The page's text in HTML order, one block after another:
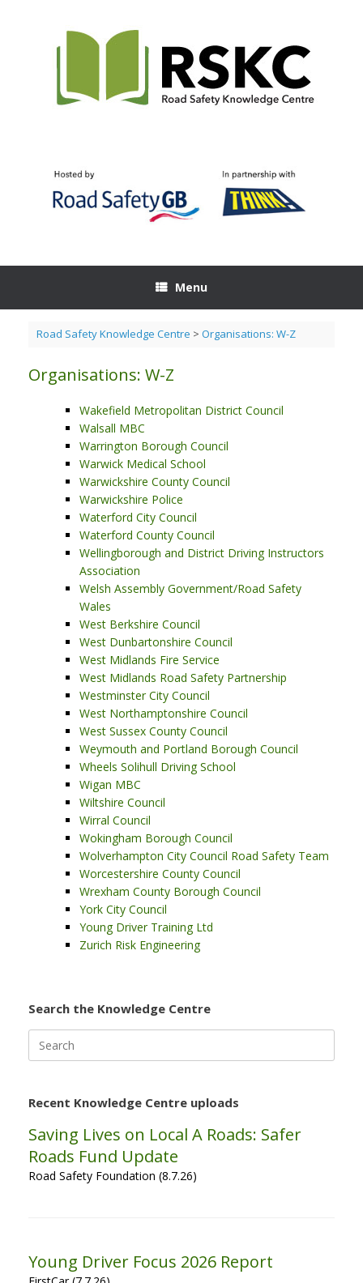
Menu
Road Safety Knowledge Centre > Organisations: W-Z
Organisations: W-Z
Wakefield Metropolitan District Council
Walsall MBC
Warrington Borough Council
Warwick Medical School
Warwickshire County Council
Warwickshire Police
Waterford City Council
Waterford County Council
Wellingborough and District Driving Instructors
Association
Welsh Assembly Government/Road Safety
Wales
West Berkshire Council
West Dunbartonshire Council
West Midlands Fire Service
West Midlands Road Safety Partnership
Westminster City Council
West Northamptonshire Council
West Sussex County Council
Weymouth and Portland Borough Council
Wheels Solihull Driving School
Wigan MBC
Wiltshire Council
Wirral Council
Wokingham Borough Council
Wolverhampton City Council Road Safety Team
Worcestershire County Council
Wrexham County Borough Council
York City Council
Young Driver Training Ltd
Zurich Risk Engineering
Search the Knowledge Centre
for:
Recent Knowledge Centre uploads
Saving Lives on Local A Roads: Safer
Roads Fund Update
Road Safety Foundation (8.7.26)
Young Driver Focus 2026 Report